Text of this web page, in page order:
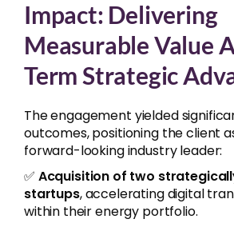
Impact: Delivering
Measurable Value
Term Strategic
The engagement yielded
outcomes, positioning the client
forward-looking industry leader:
✅ Acquisition of two
startups, accelerating digital
within their energy portfolio.